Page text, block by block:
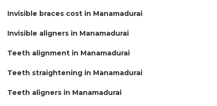
Invisible braces cost in Manamadurai
Invisible aligners in Manamadurai
Teeth alignment in Manamadurai
Teeth straightening in Manamadurai
Teeth aligners in Manamadurai